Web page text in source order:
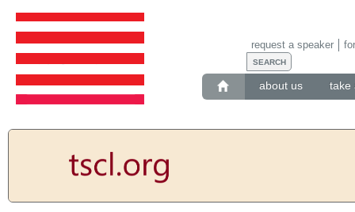
about us take
request a speaker